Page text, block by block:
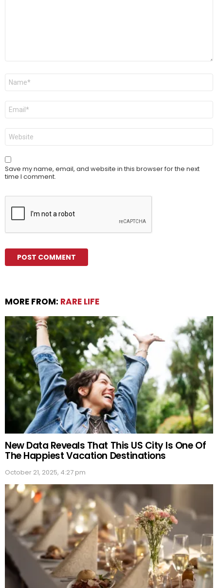
Name
Email
Website
Save my name, email, and website in this browser for the next
time I comment.
MORE FROM: RARE LIFE
New Data Reveals That This US City Is One Of
The Happiest Vacation Destinations
October 21, 2025, 4:27 pm